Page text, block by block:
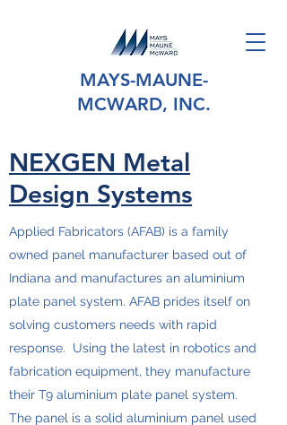
MAYS-MAUNE-
MCWARD, INC.
NEXGEN Metal
Design Systems
Applied Fabricators (AFAB) is a family
owned panel manufacturer based out of
Indiana and manufactures an aluminium
plate panel system. AFAB prides itself on
solving customers needs with rapid
response. Using the latest in robotics and
fabrication equipment, they manufacture
their T9 aluminium plate panel system.
The panel is a solid aluminium panel used